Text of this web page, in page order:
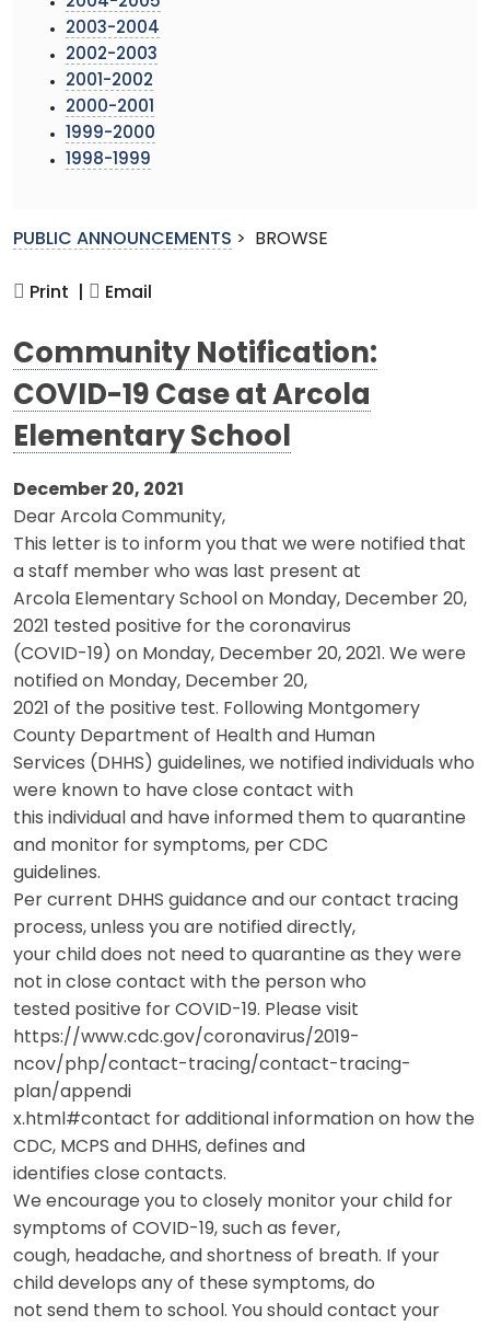
2003-2004
2002-2003
2001-2002
2000-2001
1999-2000
1998-1999
PUBLIC ANNOUNCEMENTS > BROWSE
Print | Email
Community Notification:
COVID-19 Case at Arcola
Elementary School
December 20, 2021
Dear Arcola Community,
This letter is to inform you that we were notified that
a staff member who was last present at
Arcola Elementary School on Monday, December 20,
2021 tested positive for the coronavirus
(COVID-19) on Monday, December 20, 2021. We were
notified on Monday, December 20,
2021 of the positive test. Following Montgomery
County Department of Health and Human
Services (DHHS) guidelines, we notified individuals who
were known to have close contact with
this individual and have informed them to quarantine
and monitor for symptoms, per CDC
guidelines.
Per current DHHS guidance and our contact tracing
process, unless you are notified directly,
your child does not need to quarantine as they were
not in close contact with the person who
tested positive for COVID-19. Please visit
https://www.cdc.gov/coronavirus/2019-
ncov/php/contact-tracing/contact-tracing-
plan/appendi
x.html#contact for additional information on how the
CDC, MCPS and DHHS, defines and
identifies close contacts.
We encourage you to closely monitor your child for
symptoms of COVID-19, such as fever,
cough, headache, and shortness of breath. If your
child develops any of these symptoms, do
not send them to school. You should contact your